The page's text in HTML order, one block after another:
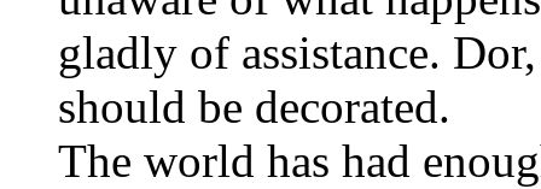
gladly of assistance.
should be decorated.
The world has had